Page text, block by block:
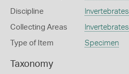
Discipline Invertebrates
Collecting Areas Invertebrates
Type of Item Specimen
Taxonomy